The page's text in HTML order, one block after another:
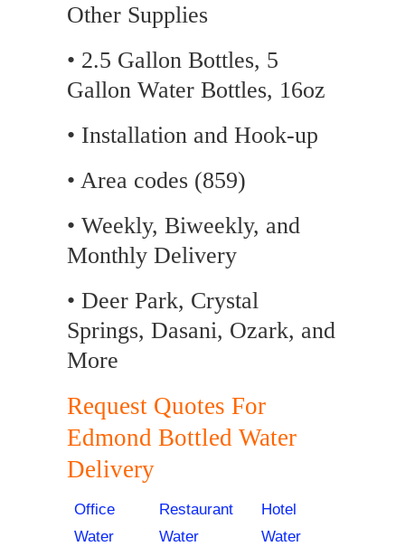
Other Supplies
• 2.5 Gallon Bottles, 5
Gallon Water Bottles, 16oz
• Installation and Hook-up
• Area codes (859)
• Weekly, Biweekly, and
Monthly Delivery
• Deer Park, Crystal
Springs, Dasani, Ozark, and
More
Request Quotes For
Edmond Bottled Water
Delivery
Office
Water
Restaurant
Water
Hotel
Water